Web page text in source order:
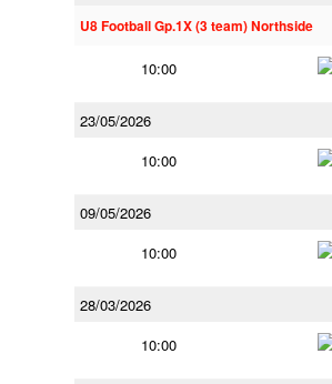
U8 Football Gp.1X (3 team) Northside
10:00
23/05/2026
10:00
09/05/2026
10:00
28/03/2026
10:00